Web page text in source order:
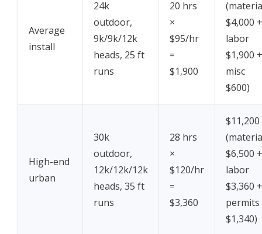
Average
install
24k
outdoor,
9k/9k/12k
heads, 25 ft
runs
20 hrs
×
$95/hr
=
$1,900
$4,000 +
labor
$1,900 +
misc
$600)
High-end
urban
30k
outdoor,
12k/12k/12k
heads, 35 ft
runs
28 hrs
×
$120/hr
=
$3,360
$11,200
$6,500 +
labor
$3,360 +
permits
$1,340)